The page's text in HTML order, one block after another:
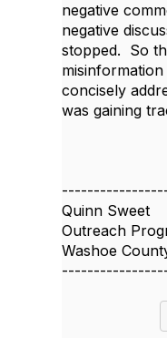
negative
negative
stopped. So
concisely
was gaining
Quinn Sweet
Outreach
Washoe